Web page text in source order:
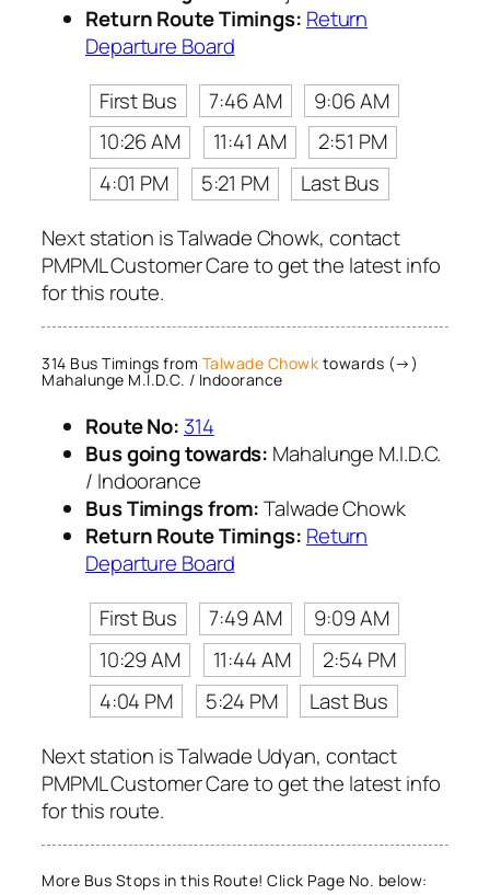
Return Route Timings: Return
Departure Board
First Bus
7:46 AM
9:06 AM
10:26 AM
11:41 AM
2:51 PM
4:01 PM
5:21 PM
Last Bus
Next station is Talwade Chowk, contact
PMPML Customer Care to get the latest info
for this route.
314 Bus Timings from Talwade Chowk towards (→)
Mahalunge M.I.D.C. / Indoorance
Route No: 314
Bus going towards: Mahalunge M.I.D.C.
/ Indoorance
Bus Timings from:Talwade Chowk
Return Route Timings: Return
Departure Board
First Bus
7:49 AM
9:09 AM
10:29 AM
11:44 AM
2:54 PM
4:04 PM
5:24 PM
Last Bus
Next station is Talwade Udyan, contact
PMPML Customer Care to get the latest info
for this route.
More Bus Stops in this Route! Click Page No. below: